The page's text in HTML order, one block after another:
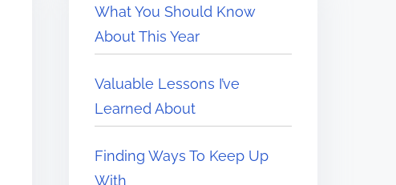
What You Should Know
About This Year
Valuable Lessons I’ve
Learned About
Finding Ways To Keep Up
With